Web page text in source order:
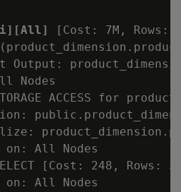
[Cost: 7M, Rows:
Nodes
ACCESS for
All Nodes
[Cost: 248, Rows:
All Nodes